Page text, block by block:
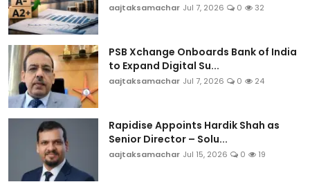
aajtaksamachar Jul 7, 2026 0 32
PSB Xchange Onboards Bank of India
to Expand Digital Su...
aajtaksamachar Jul 7, 2026 0 24
Rapidise Appoints Hardik Shah as
Senior Director – Solu...
aajtaksamachar Jul 15, 2026 0 19